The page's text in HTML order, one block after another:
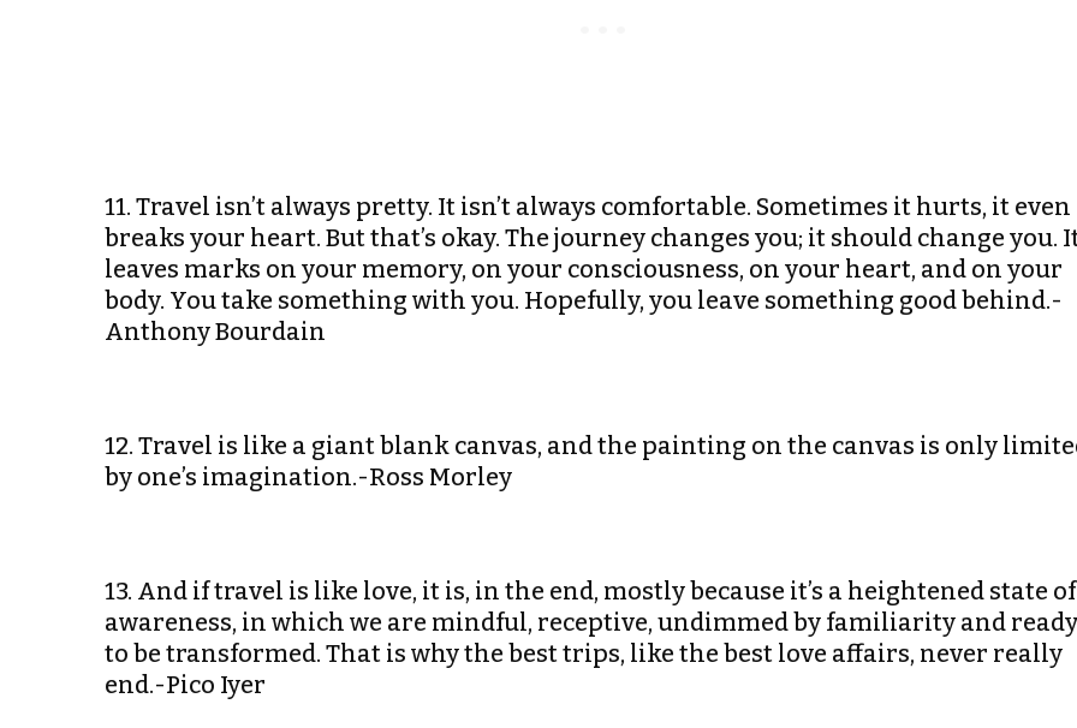
11. Travel isn’t always pretty. It isn’t always comfortable. Sometimes it hurts, it even
breaks your heart. But that’s okay. The journey changes you; it should change you.
leaves marks on your memory, on your consciousness, on your heart, and on your
body. You take something with you. Hopefully, you leave something good behind.-
Anthony Bourdain
12. Travel is like a giant blank canvas, and the painting on the canvas is only
by one’s imagination.-Ross Morley
13. And if travel is like love, it is, in the end, mostly because it’s a heightened state of
awareness, in which we are mindful, receptive, undimmed by familiarity and ready
to be transformed. That is why the best trips, like the best love affairs, never really
end.-Pico Iyer